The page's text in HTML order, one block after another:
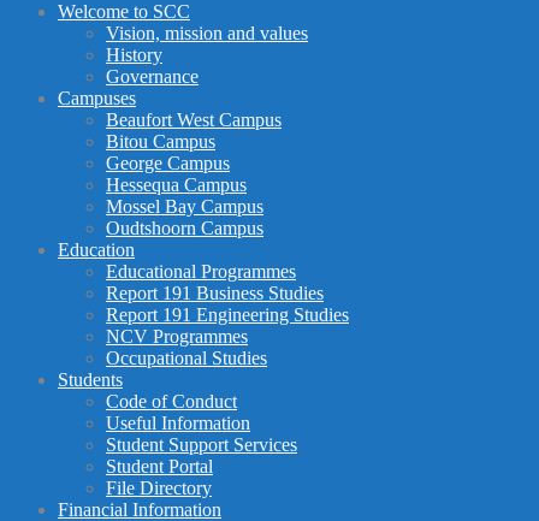
Welcome to SCC
Vision, mission and values
History
Governance
Campuses
Beaufort West Campus
Bitou Campus
George Campus
Hessequa Campus
Mossel Bay Campus
Oudtshoorn Campus
Education
Educational Programmes
Report 191 Business Studies
Report 191 Engineering Studies
NCV Programmes
Occupational Studies
Students
Code of Conduct
Useful Information
Student Support Services
Student Portal
File Directory
Financial Information